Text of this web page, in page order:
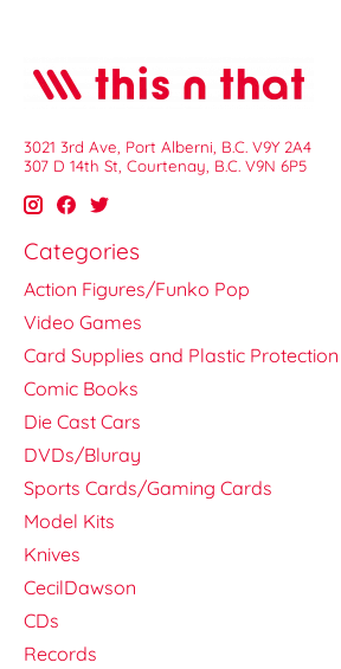
3021 3rd Ave, Port Alberni, B.C. V9Y 2A4
307 D 14th St, Courtenay, B.C. V9N 6P5
Categories
Action Figures/Funko Pop
Video Games
Card Supplies and Plastic Protection
Comic Books
Die Cast Cars
DVDs/Bluray
Sports Cards/Gaming Cards
Model Kits
Knives
CecilDawson
CDs
Records